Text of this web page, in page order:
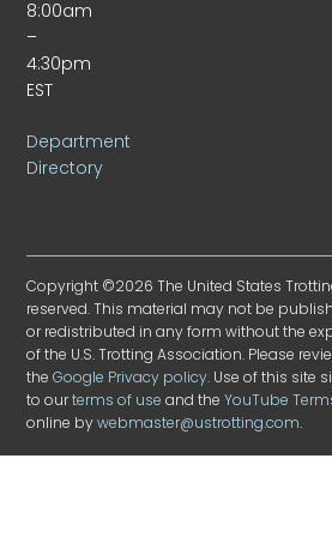
8:00am
–
4:30pm
EST
Department
Directory
Copyright ©2026 The United States
reserved. This material may not be
or redistributed in any form without the
of the U.S. Trotting Association. Please
theGoogle Privacy policy. Use of this site
to ourterms of use and theYouTube
online bywebmaster@ustrotting.com.